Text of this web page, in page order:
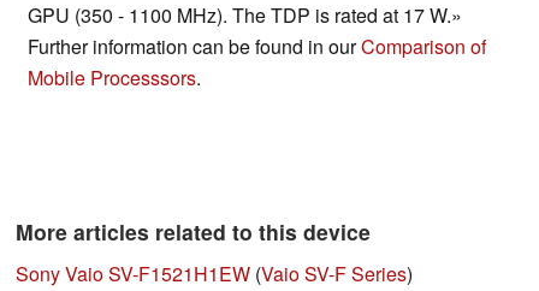
GPU (350 - 1100 MHz). The TDP is rated at 17 W.»
Further information can be found in ourComparison of
Mobile Processsors.
More articles related to this device
Sony Vaio SV-F1521H1EW (Vaio SV-F Series)